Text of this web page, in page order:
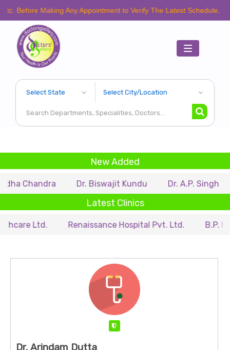
Any Appointment to Verify The Latest Schedule.
Toggle
navigation
New Added
Dr. Biswajit Kundu Dr. A.P. Singh Dr.
Latest Clinics
Renaissance Hospital Pvt. Ltd. B.P. Poddar
Dr. Arindam Dutta